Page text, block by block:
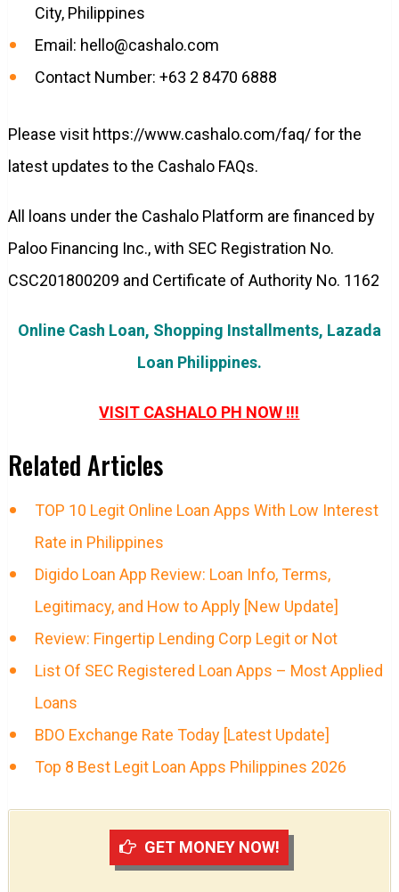
City, Philippines
Email: hello@cashalo.com
Contact Number: +63 2 8470 6888
Please visit https://www.cashalo.com/faq/ for the
latest updates to the Cashalo FAQs.
All loans under the Cashalo Platform are financed by
Paloo Financing Inc., with SEC Registration No.
CSC201800209 and Certificate of Authority No. 1162
Online Cash Loan, Shopping Installments, Lazada
Loan Philippines.
VISIT CASHALO PH NOW !!!
Related Articles
TOP 10 Legit Online Loan Apps With Low Interest
Rate in Philippines
Digido Loan App Review: Loan Info, Terms,
Legitimacy, and How to Apply [New Update]
Review: Fingertip Lending Corp Legit or Not
List Of SEC Registered Loan Apps – Most Applied
Loans
BDO Exchange Rate Today [Latest Update]
Top 8 Best Legit Loan Apps Philippines 2026
GET MONEY NOW!